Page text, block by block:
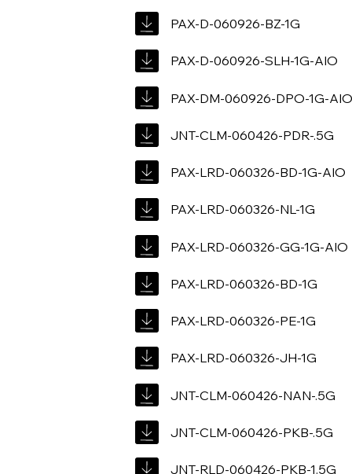
PAX-D-060926-BZ-1G
PAX-D-060926-SLH-1G-AIO
PAX-DM-060926-DPO-1G-
JNT-CLM-060426-PDR-.5G
PAX-LRD-060326-BD-1G-AIO
PAX-LRD-060326-NL-1G
PAX-LRD-060326-GG-1G-AIO
PAX-LRD-060326-BD-1G
PAX-LRD-060326-PE-1G
PAX-LRD-060326-JH-1G
JNT-CLM-060426-NAN-.5G
JNT-CLM-060426-PKB-.5G
JNT-RLD-060426-PKB-1.5G